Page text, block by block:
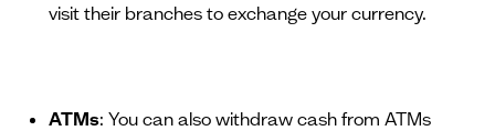
visit their branches to exchange your currency.
ATMs: You can also withdraw cash from ATMs